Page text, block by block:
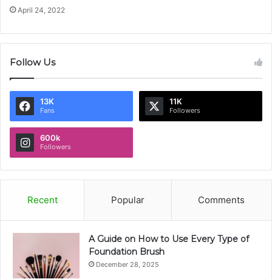
April 24, 2022
Follow Us
13K
Fans
11K
Followers
600k
Followers
Recent Popular Comments
A Guide on How to Use Every Type of
Foundation Brush
December 28, 2025